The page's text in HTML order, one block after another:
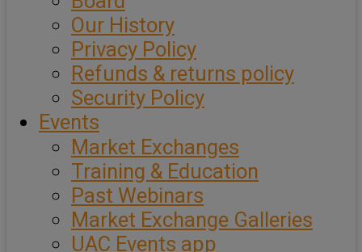
Our History
Privacy Policy
Refunds & returns policy
Security Policy
Events
Market Exchanges
Training & Education
Past Webinars
Market Exchange Galleries
UAC Events app